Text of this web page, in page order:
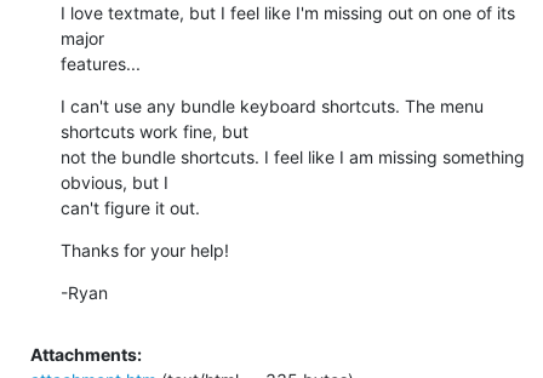
I love textmate, but I feel like I'm missing out on one of its
major
features...
I can't use any bundle keyboard shortcuts. The menu
shortcuts work fine, but
not the bundle shortcuts. I feel like I am missing something
obvious, but I
can't figure it out.
Thanks for your help!
-Ryan
Attachments: